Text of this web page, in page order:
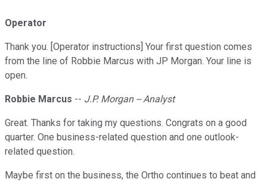
Operator
Thank you. [Operator instructions] Your first question comes
from the line of Robbie Marcus with JP Morgan. Your line is
open.
Robbie Marcus -- J.P. Morgan -- Analyst
Great. Thanks for taking my questions. Congrats on a good
quarter. One business-related question and one outlook-
related question.
Maybe first on the business, the Ortho continues to beat and